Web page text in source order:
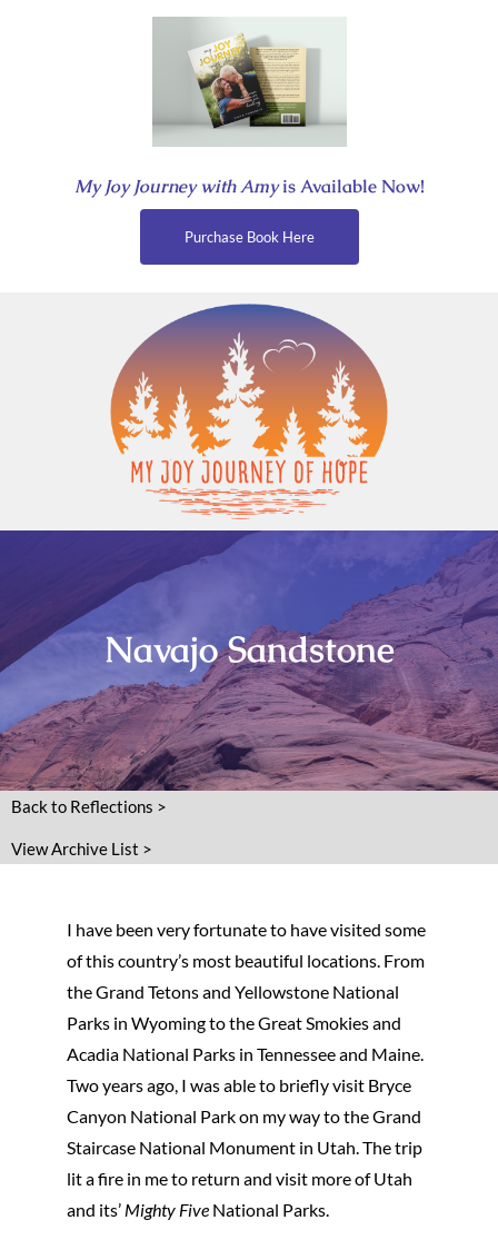
My Joy Journey with Amyis Available Now!
Purchase Book Here
Navajo Sandstone
Back to Reflections >
View Archive List >
I have been very fortunate to have visited some
of this country’s most beautiful locations. From
the Grand Tetons and Yellowstone National
Parks in Wyoming to the Great Smokies and
Acadia National Parks in Tennessee and Maine.
Two years ago, I was able to briefly visit Bryce
Canyon National Park on my way to the Grand
Staircase National Monument in Utah. The trip
lit a fire in me to return and visit more of Utah
and its’ Mighty FiveNational Parks.